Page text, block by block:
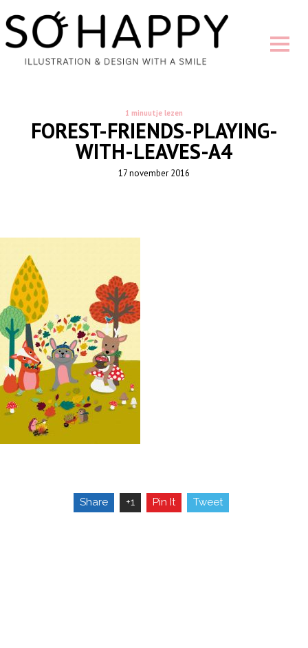
1 minuutje lezen
FOREST-FRIENDS-PLAYING-
WITH-LEAVES-A4
17 november 2016
Share +1 Pin It Tweet